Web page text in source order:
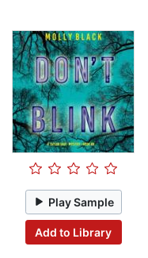
Play Sample
Add to Library